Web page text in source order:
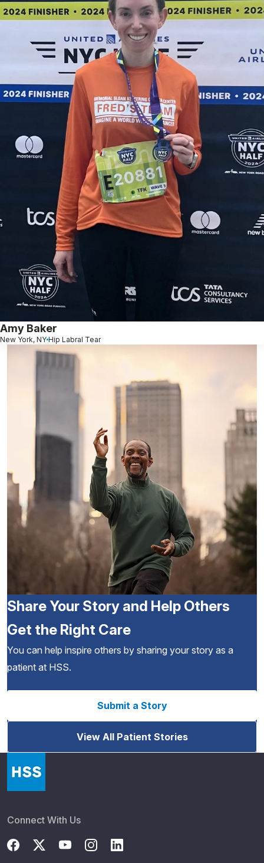
Amy Baker
New York, NY Hip Labral Tear
Share Your Story and Help Others
Get the Right Care
You can help inspire others by sharing your story as a
patient at HSS.
Submit a Story
View All Patient Stories
Connect With Us